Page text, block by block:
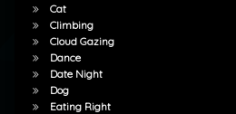
Cat
Climbing
Cloud Gazing
Dance
Date Night
Dog
Eating Right